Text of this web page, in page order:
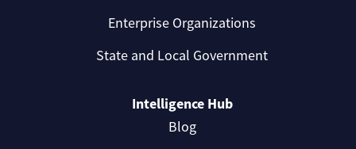
Enterprise Organizations
State and Local Government
Intelligence Hub
Blog